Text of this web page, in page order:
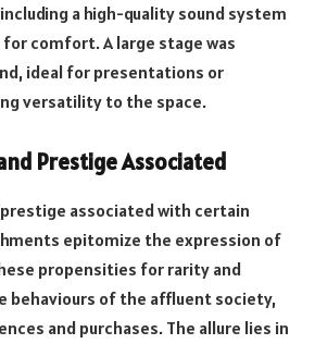
a high-quality sound system
comfort. A large stage was
ideal for presentations or
versatility to the space.
Prestige Associated
associated with certain
epitomize the expression of
propensities for rarity and
behaviours of the affluent society,
and purchases. The allure lies in